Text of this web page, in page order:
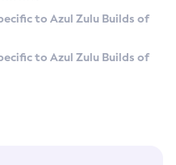
to Azul Zulu Builds of
to Azul Zulu Builds of